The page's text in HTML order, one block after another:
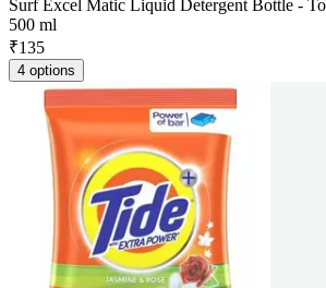
Surf Excel Matic Liquid Detergent Bottle -
500 ml
₹135
4 options